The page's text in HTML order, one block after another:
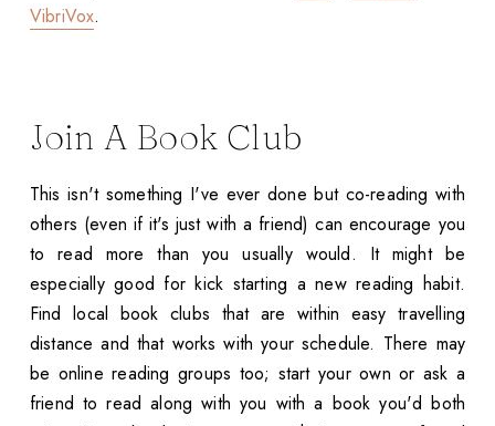
VibriVox.
Join A Book Club
This isn't something I've ever done but co-reading with
others (even if it's just with a friend) can encourage you
to read more than you usually would. It might be
especially good for kick starting a new reading habit.
Find local book clubs that are within easy travelling
distance and that works with your schedule. There may
be online reading groups too; start your own or ask a
friend to read along with you with a book you'd both